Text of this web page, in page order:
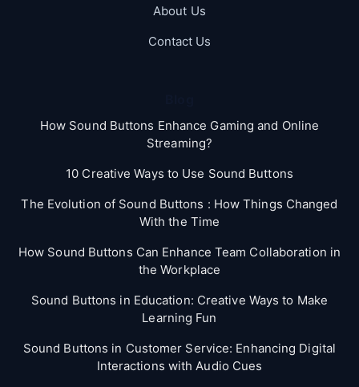
About Us
Contact Us
How Sound Buttons Enhance Gaming and Online
Streaming?
10 Creative Ways to Use Sound Buttons
The Evolution of Sound Buttons : How Things Changed
With the Time
How Sound Buttons Can Enhance Team Collaboration in
the Workplace
Sound Buttons in Education: Creative Ways to Make
Learning Fun
Sound Buttons in Customer Service: Enhancing Digital
Interactions with Audio Cues